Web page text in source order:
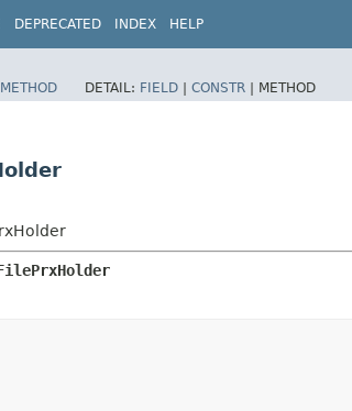
DEPRECATED INDEX HELP
METHOD DETAIL: FIELD | CONSTR | METHOD